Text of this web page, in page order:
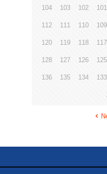
101
102
103
104
109
110
111
112
117
118
119
120
125
126
127
128
133
134
135
136